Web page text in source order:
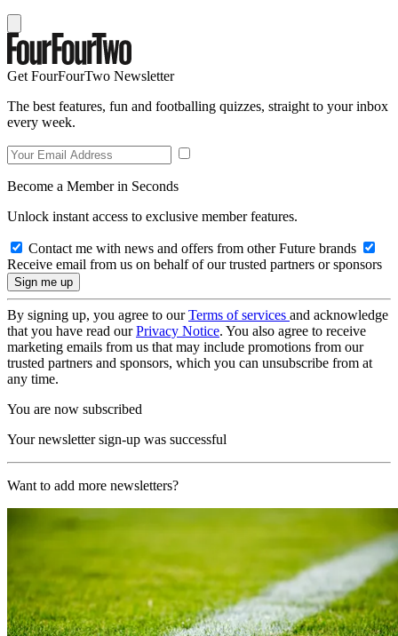
Get FourFourTwo Newsletter
The best features, fun and footballing quizzes, straight to your inbox
every week.
Become a Member in Seconds
Unlock instant access to exclusive member features.
Contact me with news and offers from other Future brands
Receive email from us on behalf of our trusted partners or sponsors
By signing up, you agree to ourTerms of services and acknowledge
that you have read ourPrivacy Notice. You also agree to receive
marketing emails from us that may include promotions from our
trusted partners and sponsors, which you can unsubscribe from at
any time.
You are now subscribed
Your newsletter sign-up was successful
Want to add more newsletters?